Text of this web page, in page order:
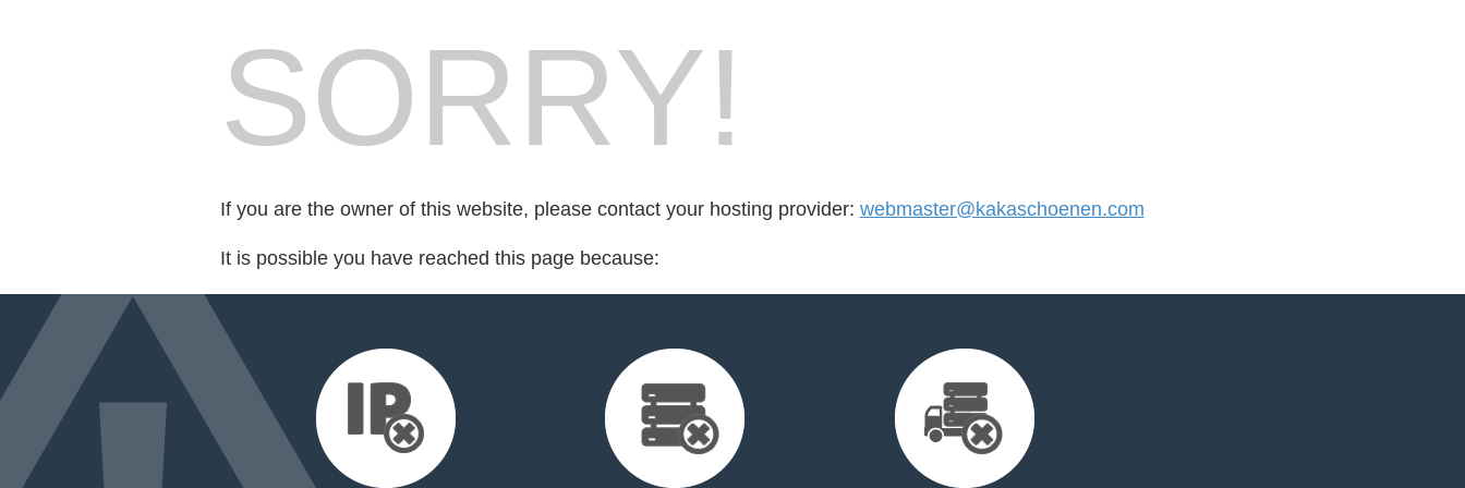
SORRY!
If you are the owner of this website, please contact your hosting provider: webmaster@kakaschoenen.com
It is possible you have reached this page because: